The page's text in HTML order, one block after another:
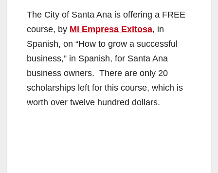
The City of Santa Ana is offering a FREE
course, by Mi Empresa Exitosa, in
Spanish, on “How to grow a successful
business,” in Spanish, for Santa Ana
business owners. There are only 20
scholarships left for this course, which is
worth over twelve hundred dollars.